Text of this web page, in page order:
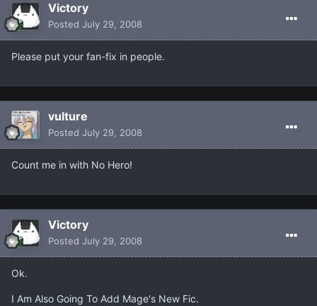
Victory
Posted July 29, 2008
Please put your fan-fix in people.
vulture
Posted July 29, 2008
Count me in with No Hero!
Victory
Posted July 29, 2008
Ok.
I Am Also Going To Add Mage's New Fic.